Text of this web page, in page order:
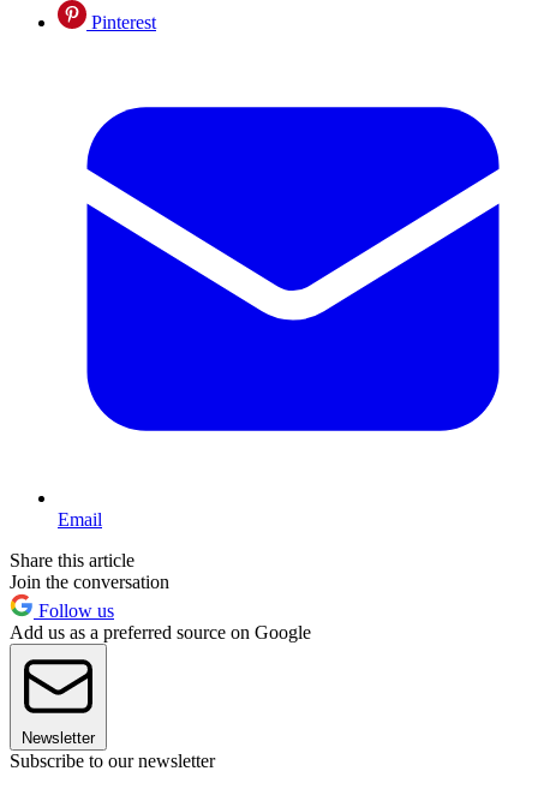
Pinterest
Email
Share this article
Join the conversation
Follow us
Add us as a preferred source on Google
Newsletter
Subscribe to our newsletter